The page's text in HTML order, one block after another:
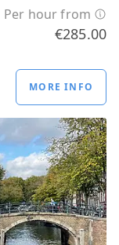
Per hour from
€285.00
MORE INFO